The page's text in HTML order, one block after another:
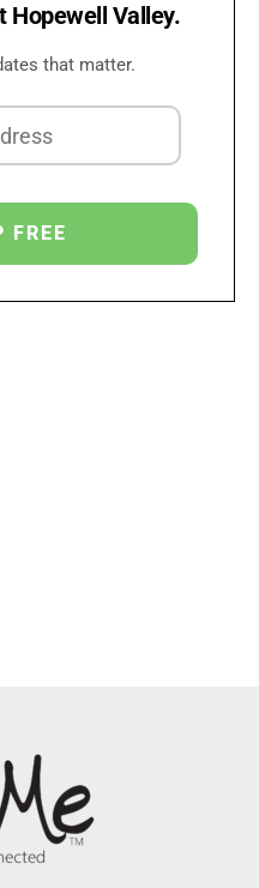
Hopewell Valley.
that matter.